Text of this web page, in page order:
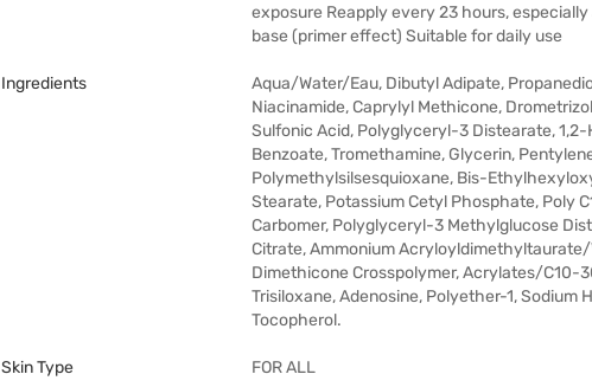
exposure Reapply every 23 hours,
base (primer effect) Suitable for daily use
Ingredients
Aqua/Water/Eau, Dibutyl Adipate,
Niacinamide, Caprylyl Methicone,
Sulfonic Acid, Polyglyceryl-3 Distearate,
Benzoate, Tromethamine, Glycerin,
Polymethylsilsesquioxane, Bis-
Stearate, Potassium Cetyl Phosphate, Poly
Carbomer, Polyglyceryl-3 Methylglucose
Citrate, Ammonium
Dimethicone Crosspolymer, Acrylates/C10-
Trisiloxane, Adenosine, Polyether-1,
Tocopherol.
Skin Type FOR ALL